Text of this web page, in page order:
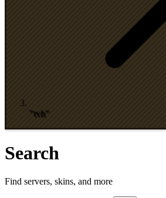
"tvh"
Search
Find servers, skins, and more